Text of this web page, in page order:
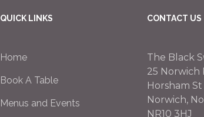
QUICK LINKS
Home
Book A Table
Menus and Events
CONTACT US
The Black
25 Norwich
Horsham
Norwich,
NR10 3HJ